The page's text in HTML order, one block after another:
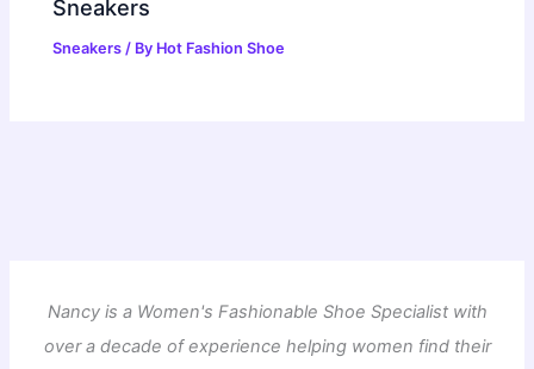
Sneakers
Sneakers / By Hot Fashion Shoe
Nancy is a Women's Fashionable Shoe Specialist with
over a decade of experience helping women find their